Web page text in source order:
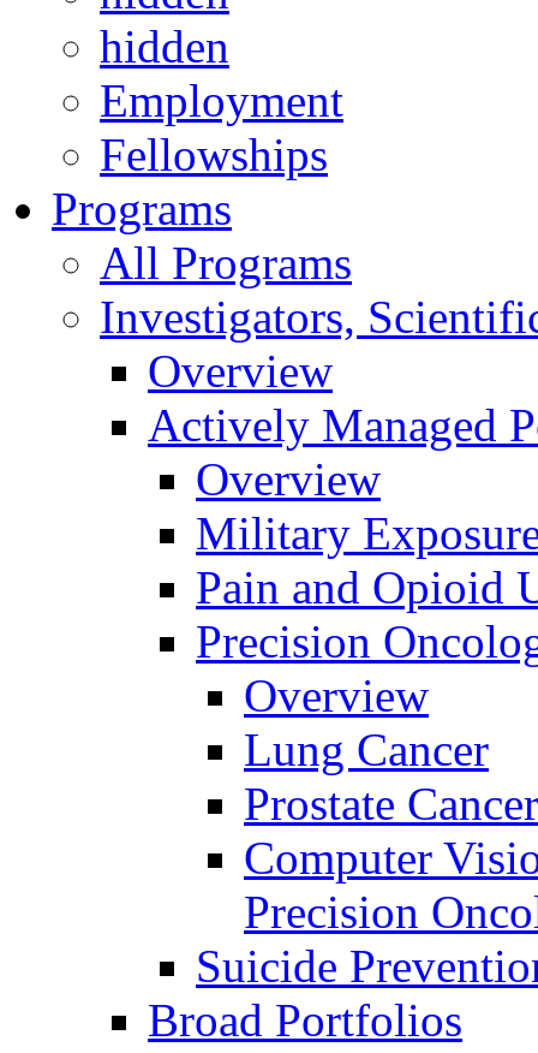
hidden
Employment
Fellowships
Programs
All Programs
Investigators,
Overview
Actively Managed
Overview
Military
Pain and Opioid
Precision
Overview
Lung Cancer
Prostate Cancer
Computer
Precision
Suicide
Broad Portfolios